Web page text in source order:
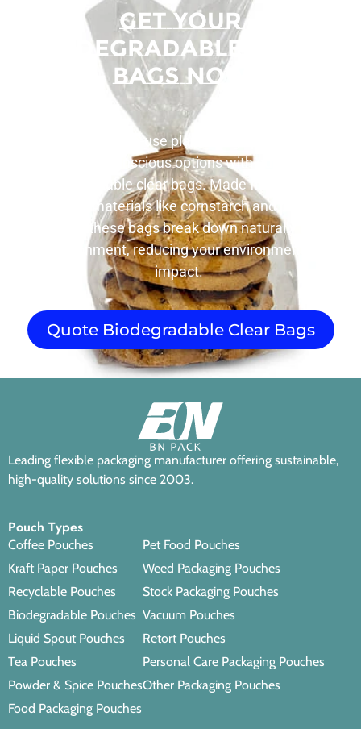
Get Your
Biodegradable Clear
Bags Now
Tired of single-use plastic bags piling up?
Choose eco-conscious options with our range of
biodegradable clear bags. Made from plant-
based materials like cornstarch and plant
cellulose, these bags break down naturally in the
environment, reducing your environmental
impact.
Quote Biodegradable Clear Bags
Leading flexible packaging manufacturer offering sustainable,
high-quality solutions since 2003.
Pouch Types
Coffee Pouches
Kraft Paper Pouches
Recyclable Pouches
Biodegradable Pouches
Liquid Spout Pouches
Tea Pouches
Powder & Spice Pouches
Food Packaging Pouches
Pet Food Pouches
Weed Packaging Pouches
Stock Packaging Pouches
Vacuum Pouches
Retort Pouches
Personal Care Packaging Pouches
Other Packaging Pouches